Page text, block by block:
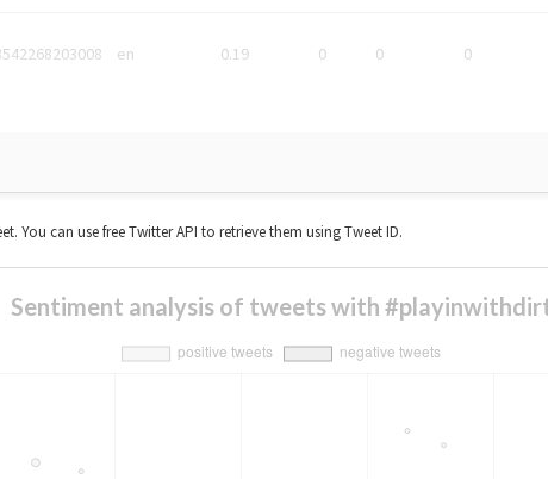
en 0.19 0 0 0
You can use free Twitter API to retrieve them using Tweet ID.
Sentiment analysis of tweets with